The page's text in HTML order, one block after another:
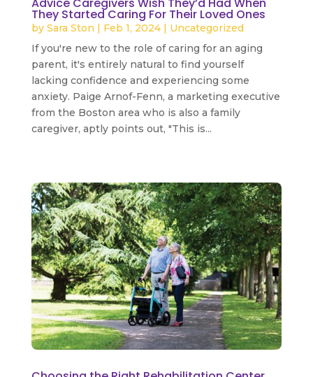
They Started Caring For Their Loved Ones
by Sara Ston | Feb 1, 2024| Uncategorized
If you're new to the role of caring for an aging
parent, it's entirely natural to find yourself
lacking confidence and experiencing some
anxiety. Paige Arnof-Fenn, a marketing executive
from the Boston area who is also a family
caregiver, aptly points out, "This is...